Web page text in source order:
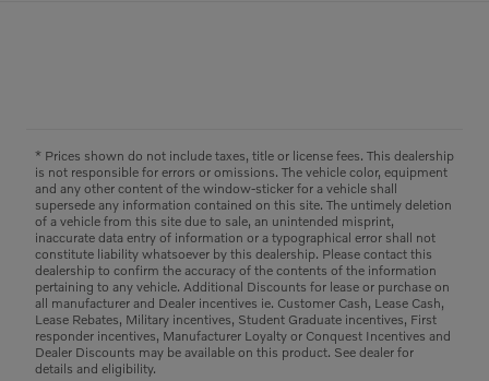
* Prices shown do not include taxes, title or license fees. This dealership
is not responsible for errors or omissions. The vehicle color, equipment
and any other content of the window-sticker for a vehicle shall
supersede any information contained on this site. The untimely deletion
of a vehicle from this site due to sale, an unintended misprint,
inaccurate data entry of information or a typographical error shall not
constitute liability whatsoever by this dealership. Please contact this
dealership to confirm the accuracy of the contents of the information
pertaining to any vehicle. Additional Discounts for lease or purchase on
all manufacturer and Dealer incentives ie. Customer Cash, Lease Cash,
Lease Rebates, Military incentives, Student Graduate incentives, First
responder incentives, Manufacturer Loyalty or Conquest Incentives and
Dealer Discounts may be available on this product. See dealer for
details and eligibility.